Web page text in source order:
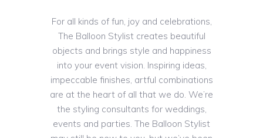
For all kinds of fun, joy and celebrations,
The Balloon Stylist creates beautiful
objects and brings style and happiness
into your event vision. Inspiring ideas,
impeccable finishes, artful combinations
are at the heart of all that we do. We’re
the styling consultants for weddings,
events and parties. The Balloon Stylist